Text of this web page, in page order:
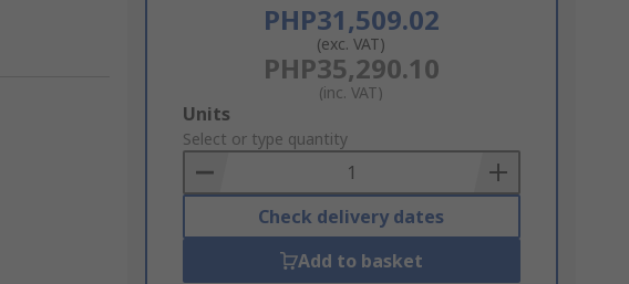
PHP31,509.02
(exc. VAT)
PHP35,290.10
(inc. VAT)
Add
to
Basket
Units
Select or type quantity
Check delivery dates
Add to basket